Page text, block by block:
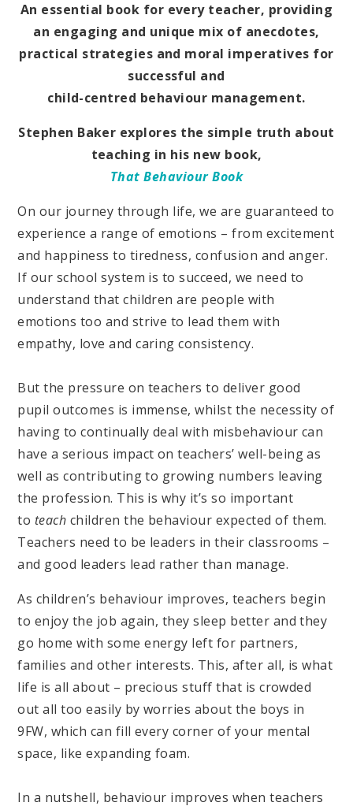
An essential book for every teacher, providing
an engaging and unique mix of anecdotes,
practical strategies and moral imperatives for
successful and
child-centred behaviour management.
Stephen Baker explores the simple truth about
teaching in his new book,
That Behaviour Book
On our journey through life, we are guaranteed to
experience a range of emotions – from excitement
and happiness to tiredness, confusion and anger.
If our school system is to succeed, we need to
understand that children are people with
emotions too and strive to lead them with
empathy, love and caring consistency.
But the pressure on teachers to deliver good
pupil outcomes is immense, whilst the necessity of
having to continually deal with misbehaviour can
have a serious impact on teachers’ well-being as
well as contributing to growing numbers leaving
the profession. This is why it’s so important
to teach children the behaviour expected of them.
Teachers need to be leaders in their classrooms –
and good leaders lead rather than manage.
As children’s behaviour improves, teachers begin
to enjoy the job again, they sleep better and they
go home with some energy left for partners,
families and other interests. This, after all, is what
life is all about – precious stuff that is crowded
out all too easily by worries about the boys in
9FW, which can fill every corner of your mental
space, like expanding foam.
In a nutshell, behaviour improves when teachers